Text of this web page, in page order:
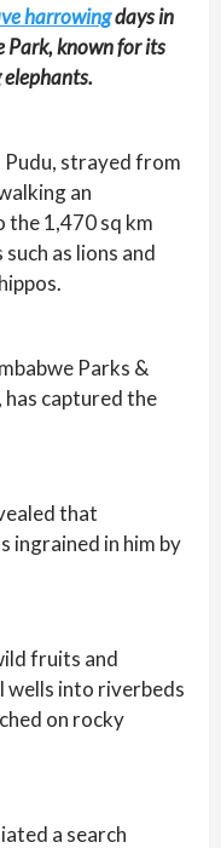
harrowingdays in
Park, known for its
strayed from
an
the 1,470 sq km
as lions and
Parks &
captured the
that
ingrained in him by
fruits and
wells into riverbeds
on rocky
a search